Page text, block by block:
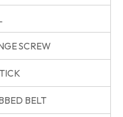
SCREW
BELT